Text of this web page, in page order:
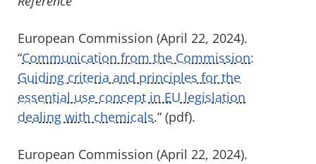
European Commission (April 22, 2024).
“Communication from the Commission:
Guiding criteria and principles for the
essential use concept in EU legislation
dealing with chemicals.” (pdf).
European Commission (April 22, 2024).